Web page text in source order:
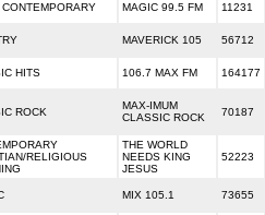
CONTEMPORARY MAGIC 99.5 FM 11231
MAVERICK 105 56712
HITS 106.7 MAX FM 164177
ROCK
MAX-IMUM
CLASSIC ROCK
70187
RELIGIOUS
THE WORLD
NEEDS KING
JESUS
52223
MIX 105.1 73655